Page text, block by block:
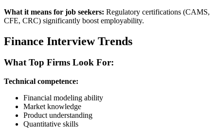
What it means for job seekers: Regulatory certifications (CAMS,
CFE, CRC) significantly boost employability.
Finance Interview Trends
What Top Firms Look For:
Technical competence:
Financial modeling ability
Market knowledge
Product understanding
Quantitative skills